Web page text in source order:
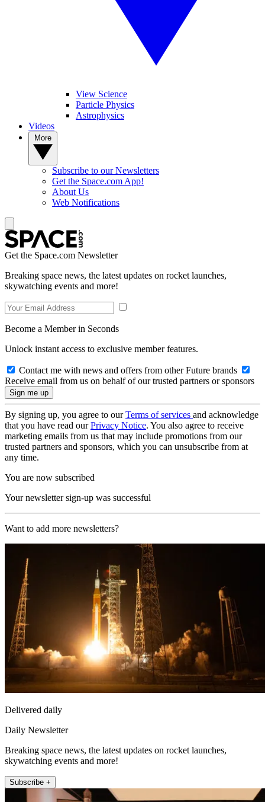
View Science
Particle Physics
Astrophysics
Videos
Subscribe to our Newsletters
Get the Space.com App!
About Us
Web Notifications
Get the Space.com Newsletter
Breaking space news, the latest updates on rocket launches,
skywatching events and more!
Become a Member in Seconds
Unlock instant access to exclusive member features.
Contact me with news and offers from other Future brands
Receive email from us on behalf of our trusted partners or sponsors
By signing up, you agree to ourTerms of services and acknowledge
that you have read ourPrivacy Notice. You also agree to receive
marketing emails from us that may include promotions from our
trusted partners and sponsors, which you can unsubscribe from at
any time.
You are now subscribed
Your newsletter sign-up was successful
Want to add more newsletters?
Delivered daily
Daily Newsletter
Breaking space news, the latest updates on rocket launches,
skywatching events and more!
Subscribe +